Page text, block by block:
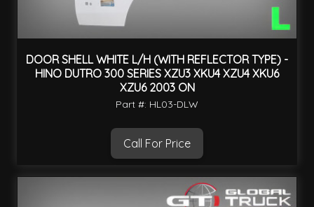
DOOR SHELL WHITE L/H (WITH REFLECTOR TYPE) -
HINO DUTRO 300 SERIES XZU3 XKU4 XZU4 XKU6
XZU6 2003 ON
Part #: HL03-DLW
Call For Price